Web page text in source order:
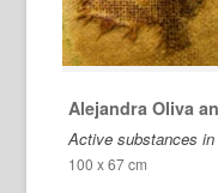
Alejandra Oliva
Active substances in
100 x 67 cm